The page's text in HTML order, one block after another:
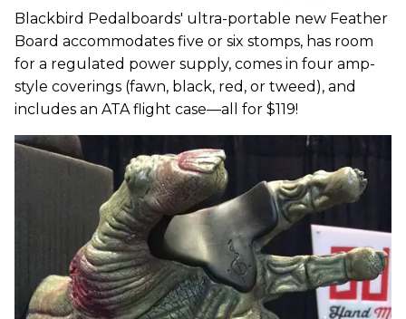
Blackbird Pedalboards' ultra-portable new Feather
Board accommodates five or six stomps, has room
for a regulated power supply, comes in four amp-
style coverings (fawn, black, red, or tweed), and
includes an ATA flight case—all for $119!